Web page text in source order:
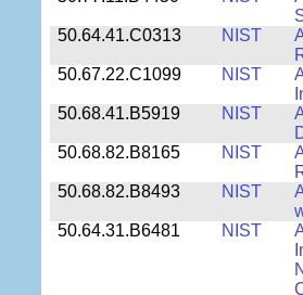
50.64.41.C0313
NIST
50.67.22.C1099
NIST
50.68.41.B5919
NIST
50.68.82.B8165
NIST
50.68.82.B8493
NIST
50.64.31.B6481
NIST